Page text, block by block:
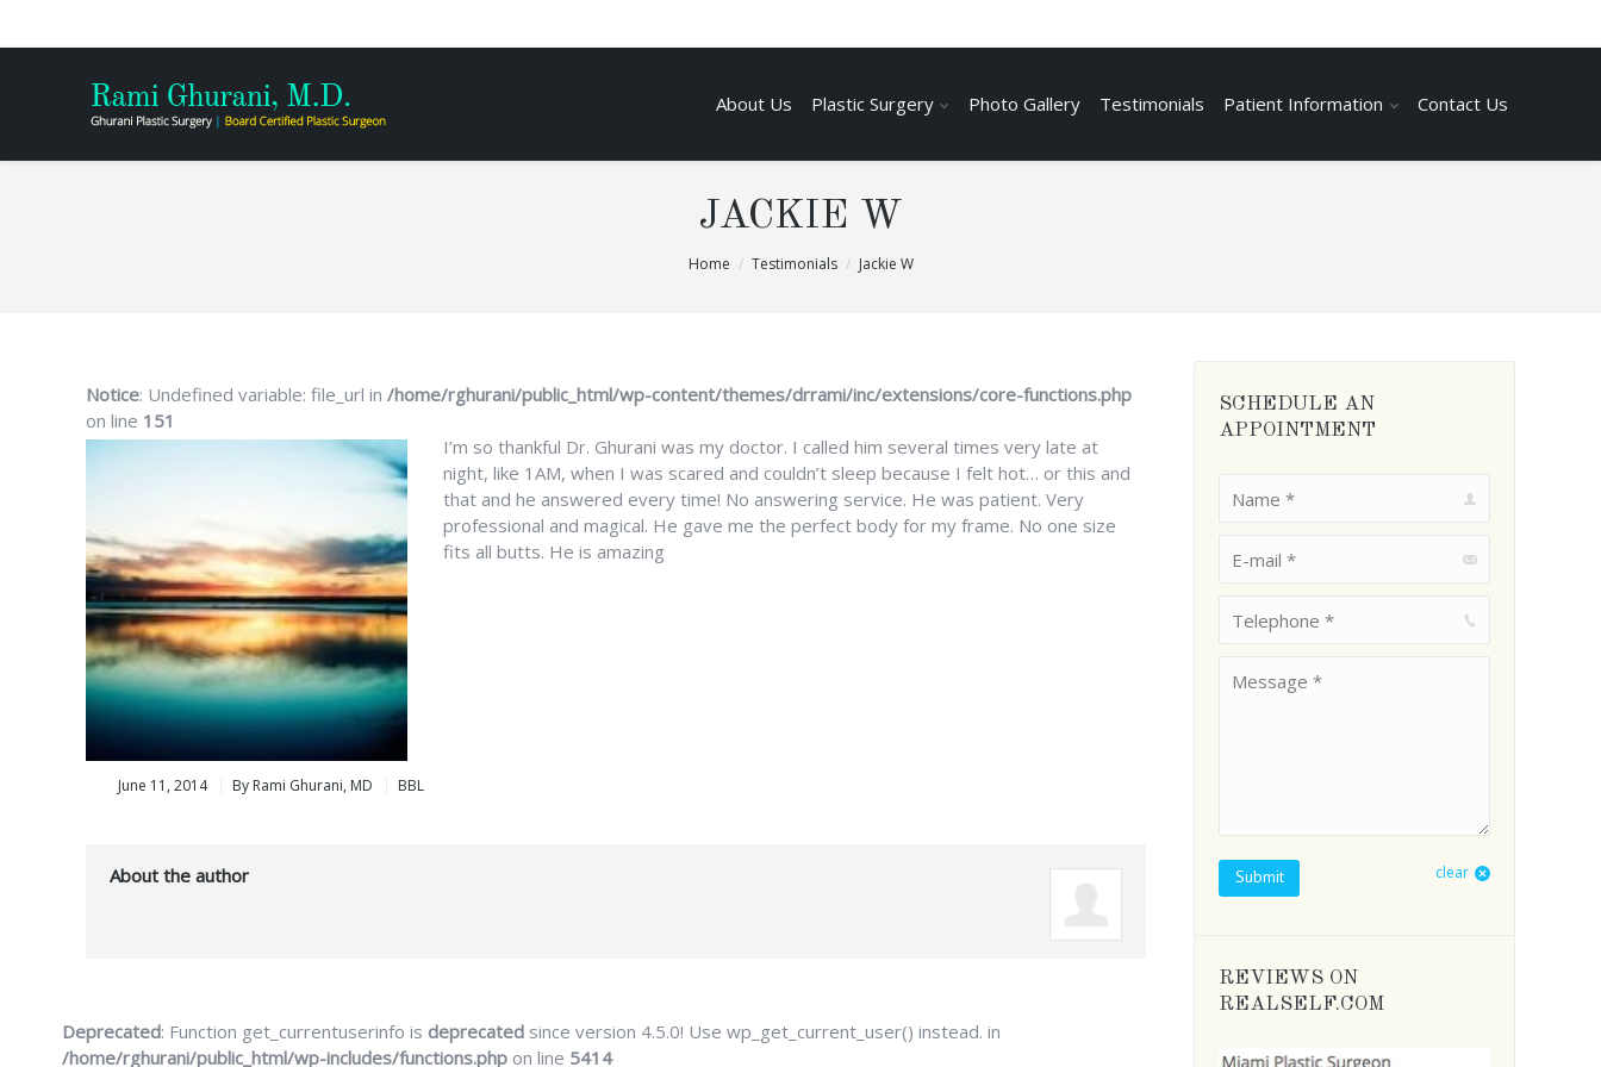
About Us Plastic Surgery Photo Gallery Testimonials Patient Information Contact Us
JACKIE W
Home Testimonials Jackie W
Notice: Undefined variable: file_url in /home/rghurani/public_html/wp-content/themes/drrami/inc/extensions/core-functions.php
on line 151
I’m so thankful Dr. Ghurani was my doctor. I called him several times very late at
night, like 1AM, when I was scared and couldn’t sleep because I felt hot… or this and
that and he answered every time! No answering service. He was patient. Very
professional and magical. He gave me the perfect body for my frame. No one size
fits all butts. He is amazing
June 11, 2014 By Rami Ghurani, MD BBL
About the author
SCHEDULE AN
APPOINTMENT
E-mail *
Telephone *
Submit clear
REVIEWS ON
REALSELF.COM
Deprecated: Function get_currentuserinfo is deprecated since version 4.5.0! Use wp_get_current_user() instead. in
/home/rghurani/public_html/wp-includes/functions.php on line 5414